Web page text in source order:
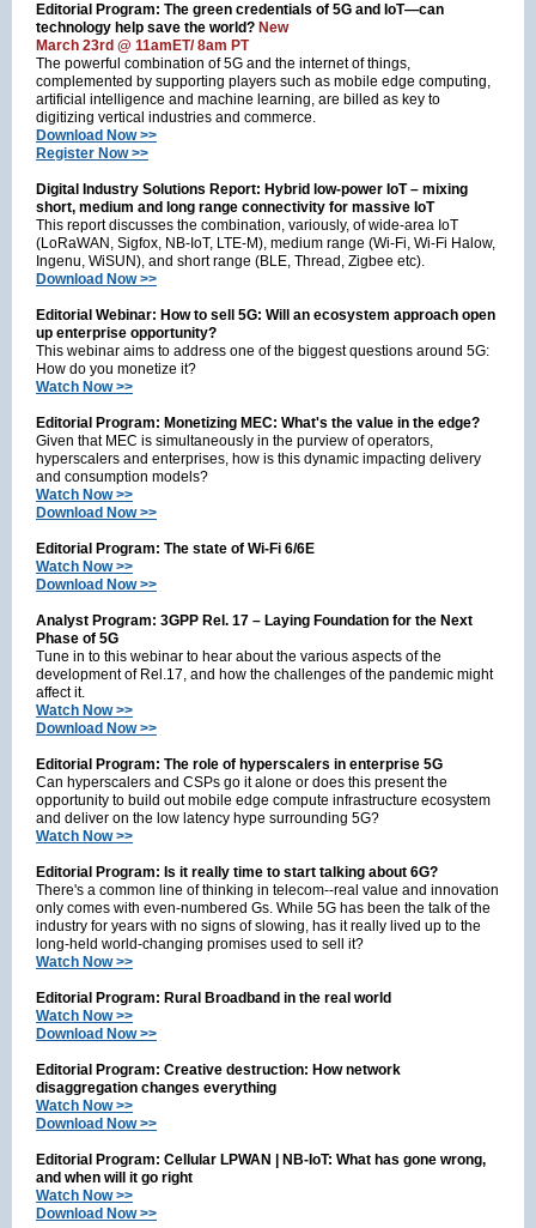
Editorial Program: The green credentials of 5G and IoT—can
technology help save the world? New
March 23rd @ 11amET/ 8am PT
The powerful combination of 5G and the internet of things,
complemented by supporting players such as mobile edge computing,
artificial intelligence and machine learning, are billed as key to
digitizing vertical industries and commerce.
Download Now >>
Register Now >>
Digital Industry Solutions Report: Hybrid low-power IoT – mixing
short, medium and long range connectivity for massive IoT
This report discusses the combination, variously, of wide-area IoT
(LoRaWAN, Sigfox, NB-IoT, LTE-M), medium range (Wi-Fi, Wi-Fi Halow,
Ingenu, WiSUN), and short range (BLE, Thread, Zigbee etc).
Download Now >>
Editorial Webinar: How to sell 5G: Will an ecosystem approach open
up enterprise opportunity?
This webinar aims to address one of the biggest questions around 5G:
How do you monetize it?
Watch Now >>
Editorial Program: Monetizing MEC: What's the value in the edge?
Given that MEC is simultaneously in the purview of operators,
hyperscalers and enterprises, how is this dynamic impacting delivery
and consumption models?
Watch Now >>
Download Now >>
Editorial Program: The state of Wi-Fi 6/6E
Watch Now >>
Download Now >>
Analyst Program: 3GPP Rel. 17 – Laying Foundation for the Next
Phase of 5G
Tune in to this webinar to hear about the various aspects of the
development of Rel.17, and how the challenges of the pandemic might
affect it.
Watch Now >>
Download Now >>
Editorial Program: The role of hyperscalers in enterprise 5G
Can hyperscalers and CSPs go it alone or does this present the
opportunity to build out mobile edge compute infrastructure ecosystem
and deliver on the low latency hype surrounding 5G?
Watch Now >>
Editorial Program: Is it really time to start talking about 6G?
There's a common line of thinking in telecom--real value and innovation
only comes with even-numbered Gs. While 5G has been the talk of the
industry for years with no signs of slowing, has it really lived up to the
long-held world-changing promises used to sell it?
Watch Now >>
Editorial Program: Rural Broadband in the real world
Watch Now >>
Download Now >>
Editorial Program: Creative destruction: How network
disaggregation changes everything
Watch Now >>
Download Now >>
Editorial Program: Cellular LPWAN | NB-IoT: What has gone wrong,
and when will it go right
Watch Now >>
Download Now >>